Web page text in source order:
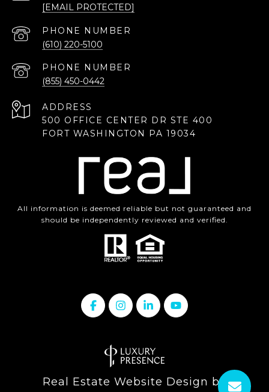
[EMAIL PROTECTED]
PHONE NUMBER
(610) 220-5100
PHONE NUMBER
(855) 450-0442
ADDRESS
500 OFFICE CENTER DR STE 400
FORT WASHINGTON PA 19034
All information is deemed reliable but not guaranteed and
should be independently reviewed and verified.
Real Estate Website Design by